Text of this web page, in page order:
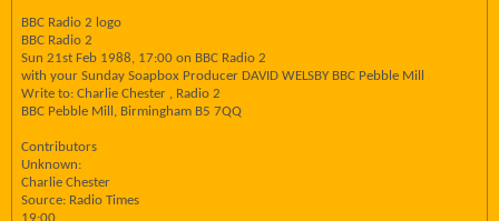
BBC Radio 2 logo
BBC Radio 2
Sun 21st Feb 1988, 17:00 on BBC Radio 2
with your Sunday Soapbox Producer DAVID WELSBY BBC Pebble Mill
Write to: Charlie Chester , Radio 2
BBC Pebble Mill, Birmingham B5 7QQ
Contributors
Unknown:
Charlie Chester
Source: Radio Times